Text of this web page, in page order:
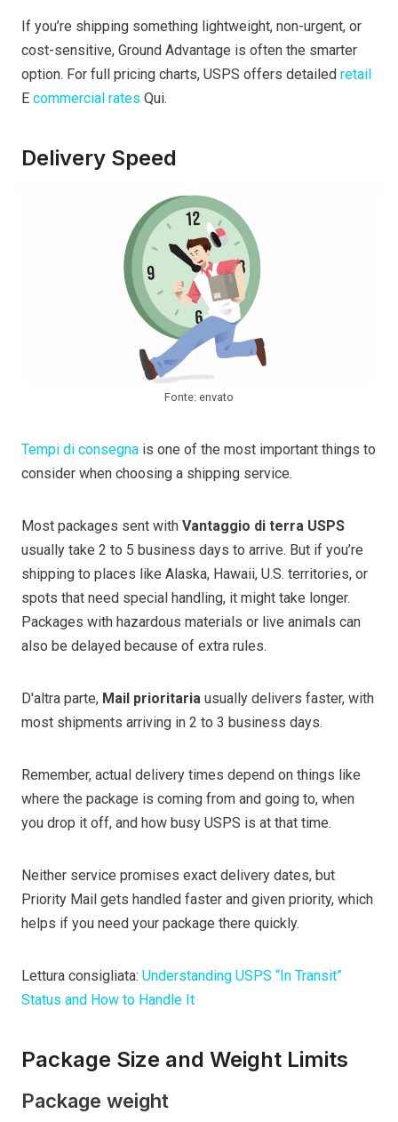
If you’re shipping something lightweight, non-urgent, or
cost-sensitive, Ground Advantage is often the smarter
option. For full pricing charts, USPS offers detailed retail
E commercial rates Qui.
Delivery Speed
Fonte: envato
Tempi di consegna is one of the most important things to
consider when choosing a shipping service.
Most packages sent with Vantaggio di terra USPS
usually take 2 to 5 business days to arrive. But if you’re
shipping to places like Alaska, Hawaii, U.S. territories, or
spots that need special handling, it might take longer.
Packages with hazardous materials or live animals can
also be delayed because of extra rules.
D'altra parte, Mail prioritaria usually delivers faster, with
most shipments arriving in 2 to 3 business days.
Remember, actual delivery times depend on things like
where the package is coming from and going to, when
you drop it off, and how busy USPS is at that time.
Neither service promises exact delivery dates, but
Priority Mail gets handled faster and given priority, which
helps if you need your package there quickly.
Lettura consigliata: Understanding USPS “In Transit”
Status and How to Handle It
Package Size and Weight Limits
Package weight